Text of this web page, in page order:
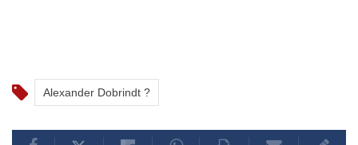
Alexander Dobrindt ?